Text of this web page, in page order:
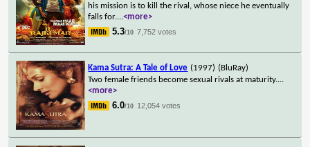
his mission is to kill the rival, whose niece he eventually
falls for....<more>
5.3/10 7,752 votes
Kama Sutra: A Tale of Love (1997) (BluRay)
Two female friends become sexual rivals at maturity....
<more>
6.0/10 12,054 votes